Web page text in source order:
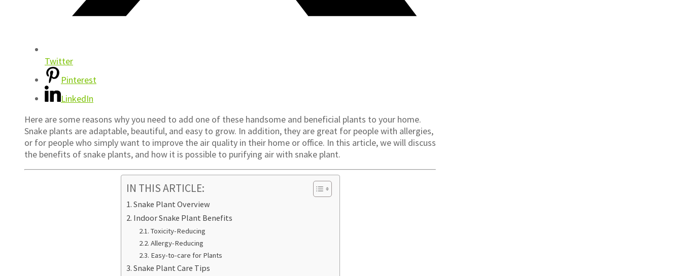
Twitter
Pinterest
LinkedIn
Here are some reasons why you need to add one of these handsome and beneficial plants to your home.
Snake plants are adaptable, beautiful, and easy to grow. In addition, they are great for people with allergies,
or for people who simply want to improve the air quality in their home or office. In this article, we will discuss
the benefits of snake plants, and how it is possible to purifying air with snake plant.
IN THIS ARTICLE:
Snake Plant Overview
Indoor Snake Plant Benefits
Toxicity-Reducing
Allergy-Reducing
Easy-to-care for Plants
Snake Plant Care Tips